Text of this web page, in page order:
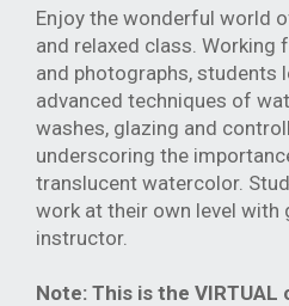
Enjoy the wonderful world
and relaxed class.
and photographs, students
advanced techniques of
washes, glazing and
underscoring the
translucent watercolor.
work at their own level with
instructor.
Note: This is the